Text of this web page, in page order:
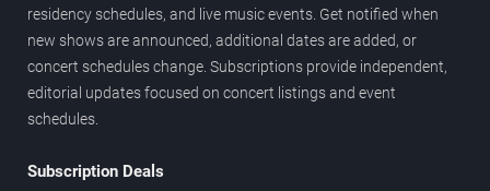
residency schedules, and live music events. Get notified when
new shows are announced, additional dates are added, or
concert schedules change. Subscriptions provide independent,
editorial updates focused on concert listings and event
schedules.
Subscription Deals